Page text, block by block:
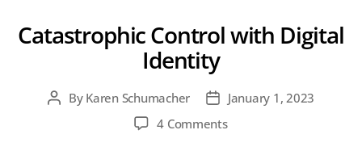
Catastrophic Control with Digital
Identity
PostBy Karen Schumacher
Post
date
January 1, 2023
4 Commentson